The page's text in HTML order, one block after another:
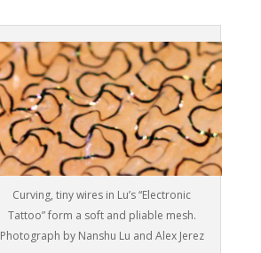
Curving, tiny wires in Lu’s “Electronic
Tattoo” form a soft and pliable mesh.
Photograph by Nanshu Lu and Alex Jerez